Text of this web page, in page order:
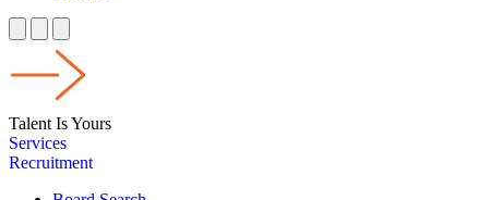
Talent Is Yours
Services
Recruitment